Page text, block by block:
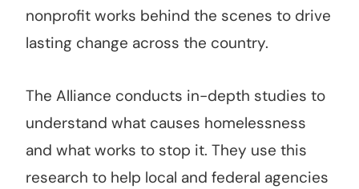
nonprofit works behind the scenes to drive
lasting change across the country.
The Alliance conducts in-depth studies to
understand what causes homelessness
and what works to stop it. They use this
research to help local and federal agencies